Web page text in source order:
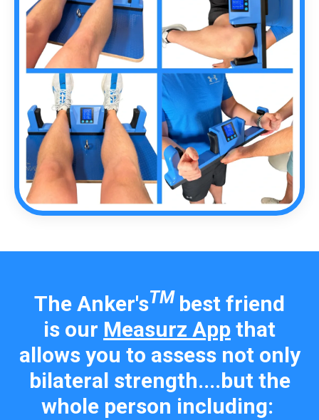
The Anker'sTM best friend
is our Measurz App that
allows you to assess not only
bilateral strength....but the
whole person including: